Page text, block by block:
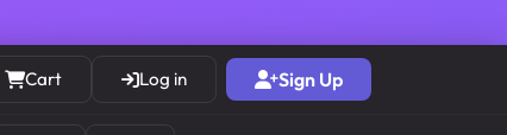
Cart Log in Sign Up